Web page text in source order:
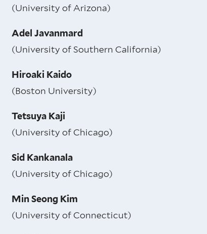
(University of Arizona)
Adel Javanmard
(University of Southern California)
Hiroaki Kaido
(Boston University)
Tetsuya Kaji
(University of Chicago)
Sid Kankanala
(University of Chicago)
Min Seong Kim
(University of Connecticut)